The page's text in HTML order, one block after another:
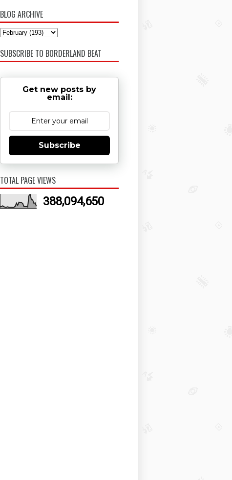
BLOG ARCHIVE
SUBSCRIBE TO BORDERLAND BEAT
Get new posts by
email:
Subscribe
TOTAL PAGE VIEWS
388,094,650